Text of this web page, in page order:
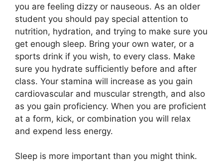
you are feeling dizzy or nauseous. As an older
student you should pay special attention to
nutrition, hydration, and trying to make sure you
get enough sleep. Bring your own water, or a
sports drink if you wish, to every class. Make
sure you hydrate sufficiently before and after
class. Your stamina will increase as you gain
cardiovascular and muscular strength, and also
as you gain proficiency. When you are proficient
at a form, kick, or combination you will relax
and expend less energy.
Sleep is more important than you might think.